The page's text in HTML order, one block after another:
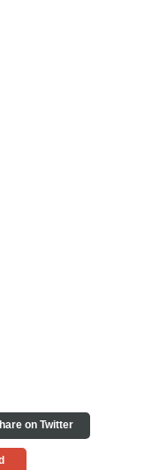
on Twitter